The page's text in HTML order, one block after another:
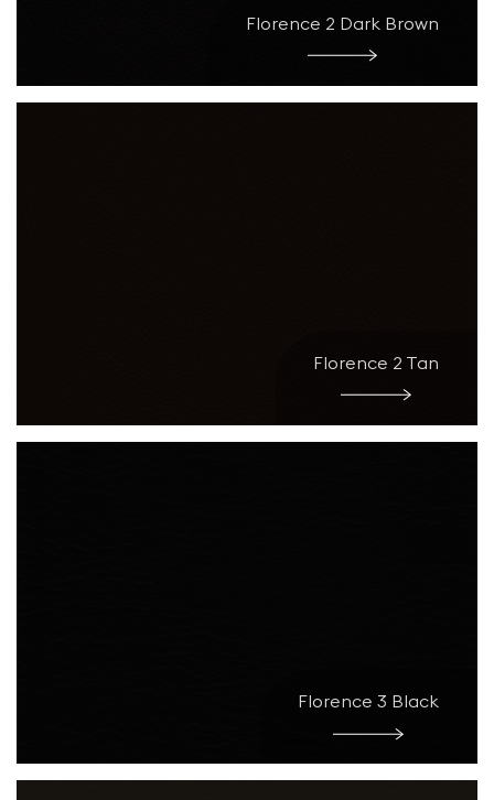
Florence 2 Dark Brown
Florence 2 Tan
Florence 3 Black